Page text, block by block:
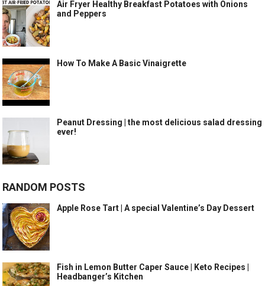
Air Fryer Healthy Breakfast Potatoes with Onions
and Peppers
How To Make A Basic Vinaigrette
Peanut Dressing | the most delicious salad dressing
ever!
RANDOM POSTS
Apple Rose Tart | A special Valentine’s Day Dessert
Fish in Lemon Butter Caper Sauce | Keto Recipes |
Headbanger’s Kitchen